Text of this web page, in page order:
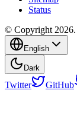
Status
© Copyright 2026.
English
Dark
Twitter GitHub